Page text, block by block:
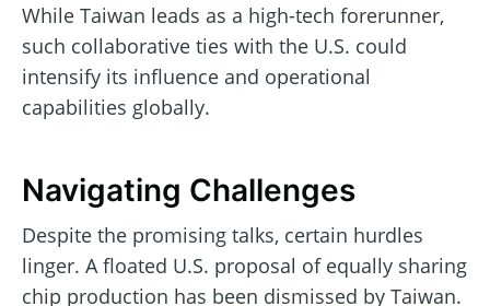
While Taiwan leads as a high-tech forerunner,
such collaborative ties with the U.S. could
intensify its influence and operational
capabilities globally.
Navigating Challenges
Despite the promising talks, certain hurdles
linger. A floated U.S. proposal of equally sharing
chip production has been dismissed by Taiwan.